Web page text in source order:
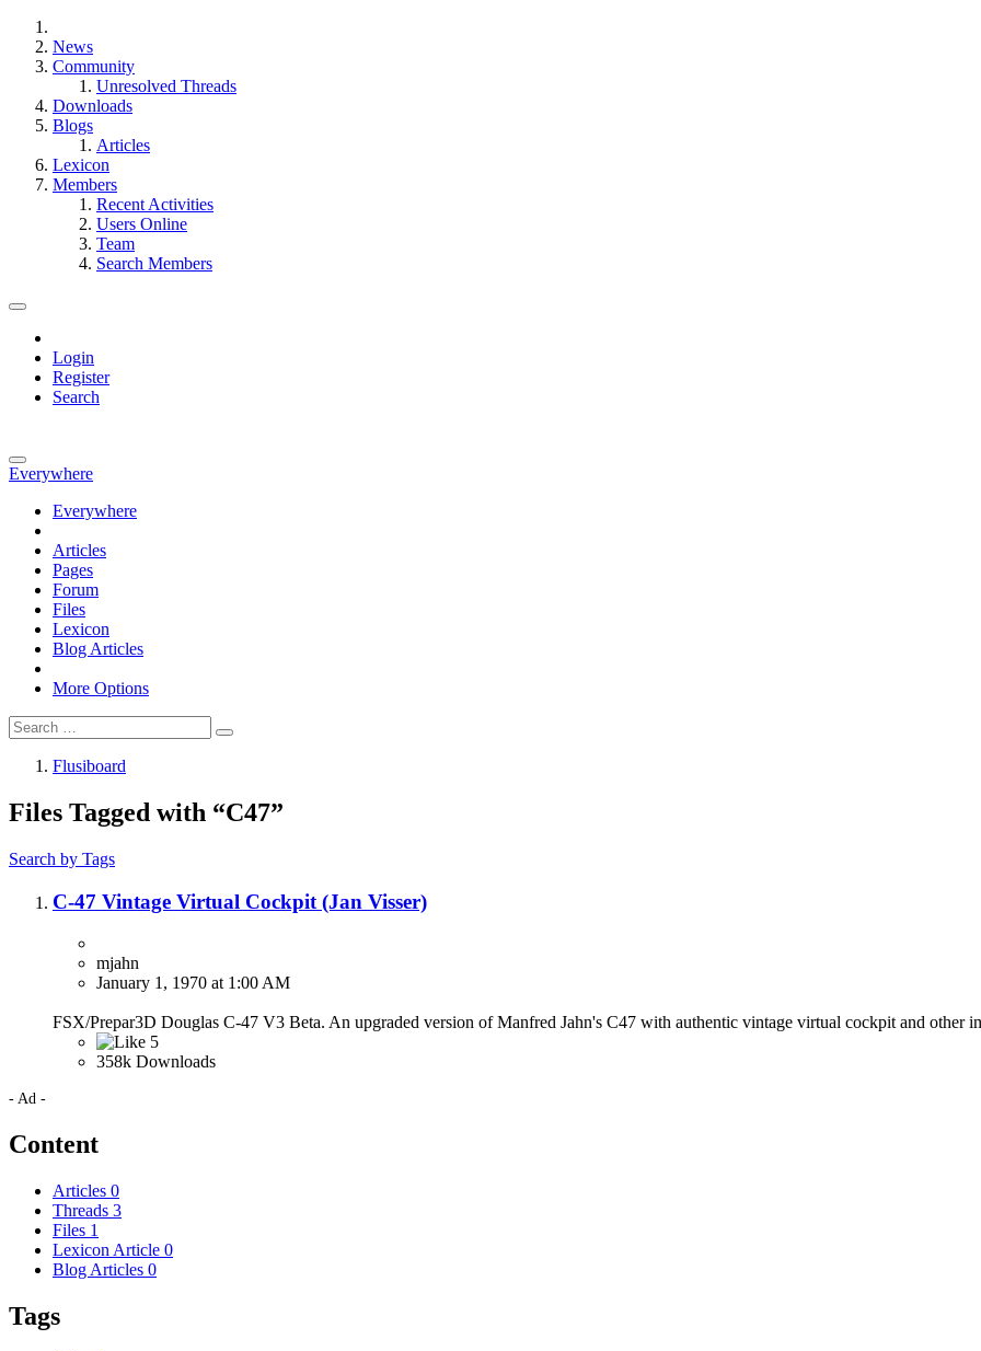
News
Community
Unresolved Threads
Downloads
Blogs
Articles
Lexicon
Members
Recent Activities
Users Online
Team
Search Members
Login
Register
Search
Everywhere
Everywhere
Articles
Pages
Forum
Files
Lexicon
Blog Articles
More Options
Flusiboard
Files Tagged with “C47”
Search by Tags
C-47 Vintage Virtual Cockpit (Jan Visser)
mjahn
January 1, 1970 at 1:00 AM
FSX/Prepar3D Douglas C-47 V3 Beta. An upgraded version of Manfred Jahn's C47 with authentic vintage virtual cockpit and other
5
358k Downloads
- Ad -
Content
Articles 0
Threads 3
Files 1
Lexicon Article 0
Blog Articles 0
Tags